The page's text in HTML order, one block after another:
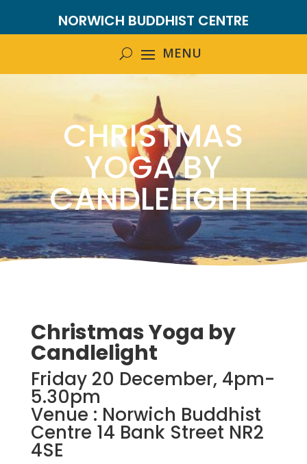
NORWICH BUDDHIST CENTRE
CHRISTMAS
YOGA BY
CANDLELIGHT
Christmas Yoga by
Candlelight
Friday 20 December, 4pm-
5.30pm
Venue : Norwich Buddhist
Centre 14 Bank Street NR2
4SE